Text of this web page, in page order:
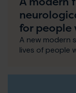
for people
A new modern
lives of people